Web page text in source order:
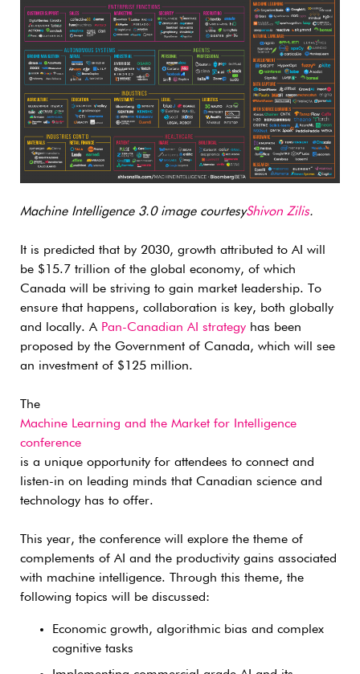
Machine Intelligence 3.0 image courtesyShivon Zilis.
It is predicted that by 2030, growth attributed to AI will
be $15.7 trillion of the global economy, of which
Canada will be striving to gain market leadership. To
ensure that happens, collaboration is key, both globally
and locally. A Pan-Canadian AI strategy has been
proposed by the Government of Canada, which will see
an investment of $125 million.
The
Machine Learning and the Market for Intelligence
conference
is a unique opportunity for attendees to connect and
listen-in on leading minds that Canadian science and
technology has to offer.
This year, the conference will explore the theme of
complements of AI and the productivity gains associated
with machine intelligence. Through this theme, the
following topics will be discussed:
Economic growth, algorithmic bias and complex
cognitive tasks